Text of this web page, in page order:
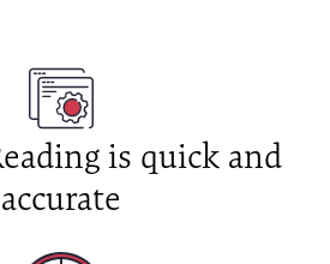
is quick and
accurate